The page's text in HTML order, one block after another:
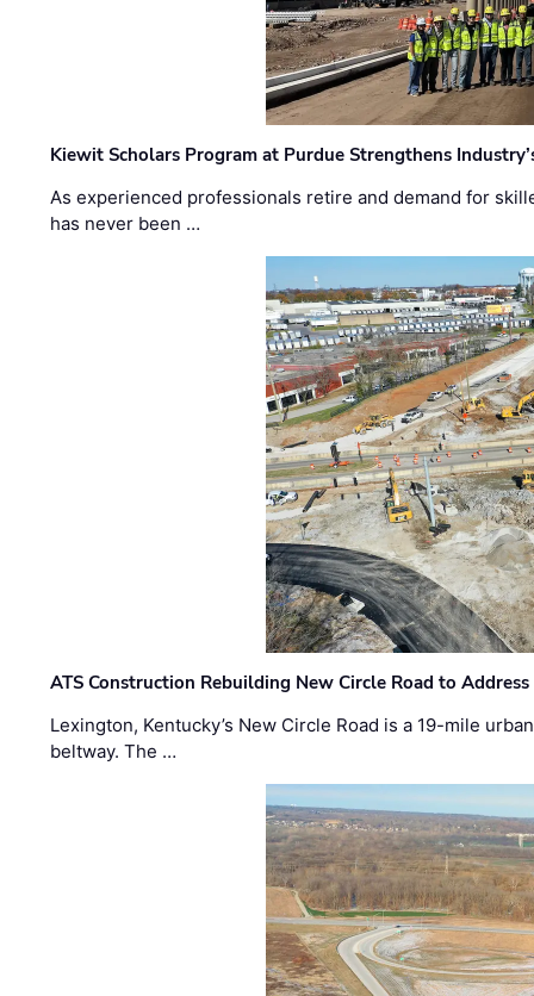
Kiewit Scholars Program at Purdue Strengthens
As experienced professionals retire and demand for
has never been …
ATS Construction Rebuilding New Circle Road to
Lexington, Kentucky’s New Circle Road is a 19-mile
beltway. The …